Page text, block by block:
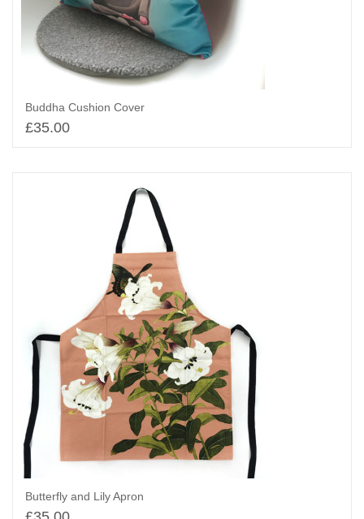
Buddha Cushion Cover
£35.00
Butterfly and Lily Apron